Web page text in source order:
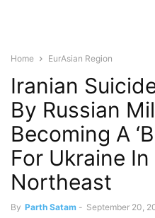
Home EurAsian Region
Iranian
By Russian
Becoming A
For Ukraine In
Northeast
By Parth Satam - September 20,